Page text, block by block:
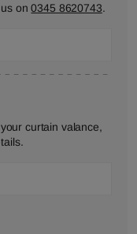
on0345 8620743.
curtain valance,